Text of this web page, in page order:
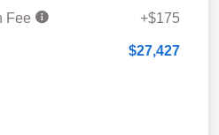
Fee +$175
$27,427